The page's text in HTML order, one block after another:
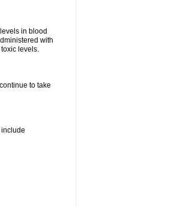
in blood
with
levels.
to take